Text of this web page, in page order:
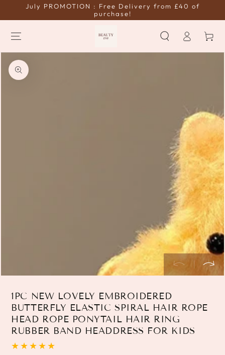
SKIP TO
July PROMOTION : Free Delivery from £40 of
purchase!
in
Cart
SKIP TO PRODUCT
INFORMATION
1PC NEW LOVELY EMBROIDERED
BUTTERFLY ELASTIC SPIRAL HAIR ROPE
HEAD ROPE PONYTAIL HAIR RING
RUBBER BAND HEADDRESS FOR KIDS